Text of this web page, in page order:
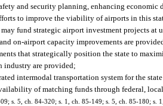
and security planning, enhancing
to improve the viability of airports in this
fund strategic airport investment projects at
on-airport capacity improvements are
that strategically position the state to
industry are provided;
intermodal transportation system for the
of matching funds through federal,
s. 5, ch. 84-320; s. 1, ch. 85-149; s. 5, ch. 85-180; s.